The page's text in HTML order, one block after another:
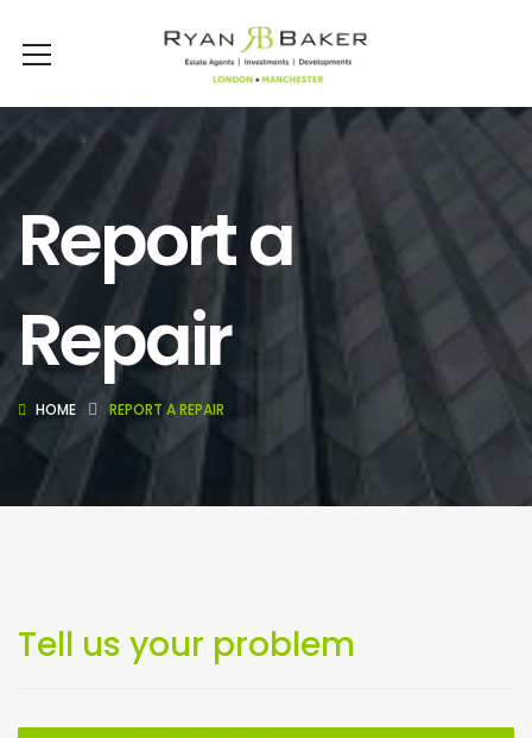
Report a
Repair
HOME REPORT A REPAIR
Tell us your problem